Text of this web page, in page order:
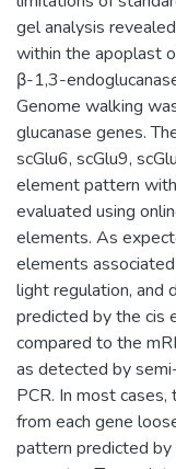
gel analysis
within the apoplast
β-1,3-
Genome walking
glucanase genes.
scGlu6, scGlu9,
element pattern
evaluated using
elements. As
elements
light regulation, and
predicted by the cis
compared to the
as detected by
PCR. In most
from each gene
pattern predicted